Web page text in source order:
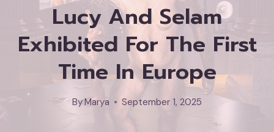
Lucy And Selam
Exhibited For The First
Time In Europe
ByMarya September 1, 2025